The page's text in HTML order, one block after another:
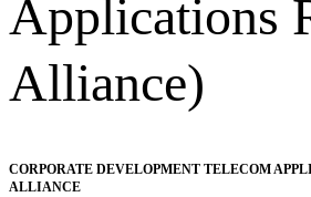
Applications
Alliance)
CORPORATE DEVELOPMENT TELECOM
ALLIANCE